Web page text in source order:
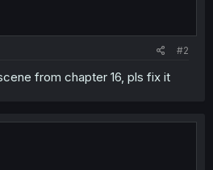
#2
from chapter 16, pls fix it